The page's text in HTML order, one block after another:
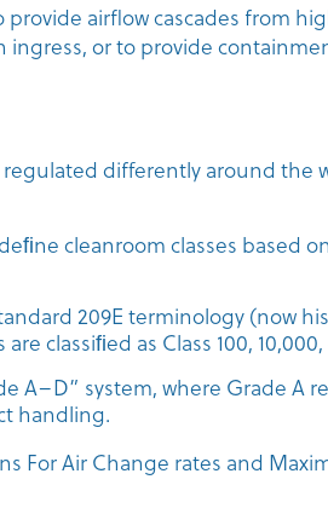
airflow cascades from
or to provide
differently around the
cleanroom classes based
209E terminology (now
classiﬁed as Class 100,
A–D” system, where Grade A
handling.
For Air Change rates and